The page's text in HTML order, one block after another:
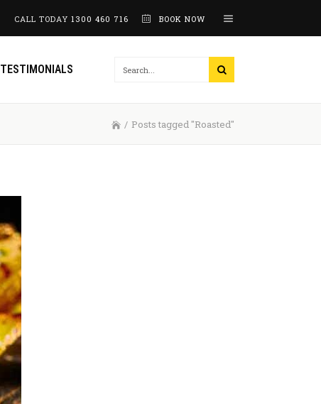
CALL TODAY 1300 460 716 BOOK NOW
TESTIMONIALS
/ Posts tagged "Roasted"